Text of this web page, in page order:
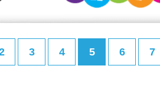
3 4 5 6 7